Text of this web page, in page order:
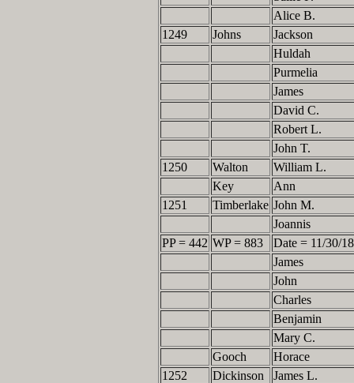
Alice B.
1249
Johns
Jackson
Huldah
Purmelia
James
David C.
Robert L.
John T.
1250
Walton
William L.
Key
Ann
1251
Timberlake John M.
Joannis
PP = 442 WP = 883
Date = 11/30/
James
John
Charles
Benjamin
Mary C.
Gooch
Horace
1252
Dickinson
James L.